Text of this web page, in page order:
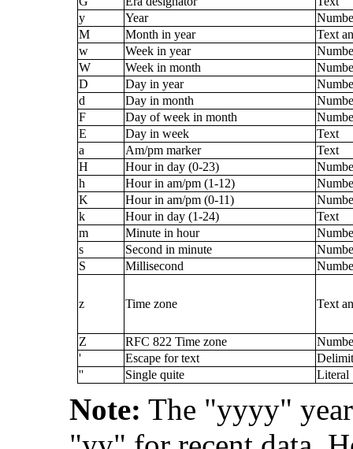
y
Year
M
Month in year
Text
w
Week in year
W
Week in month
D
Day in year
d
Day in month
F
Day of week in month
E
Day in week
Text
a
Am/pm marker
Text
H
Hour in day (0-23)
h
Hour in am/pm (1-12)
K
Hour in am/pm (0-11)
k
Hour in day (1-24)
Text
m
Minute in hour
s
Second in minute
S
Millisecond
z Time zone Text
Z RFC 822 Time zone
'
Escape for text
''
Single quite Literal
Note: The "yyyy"